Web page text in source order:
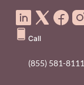
Call
(855) 581-8111